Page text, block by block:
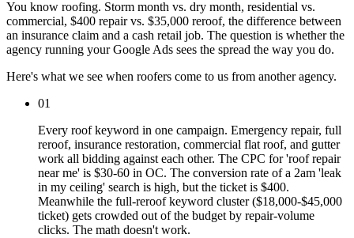
You know roofing. Storm month vs. dry month, residential vs.
commercial, $400 repair vs. $35,000 reroof, the difference between
an insurance claim and a cash retail job. The question is whether the
agency running your Google Ads sees the spread the way you do.
Here's what we see when roofers come to us from another agency.
01
Every roof keyword in one campaign. Emergency repair, full
reroof, insurance restoration, commercial flat roof, and gutter
work all bidding against each other. The CPC for 'roof repair
near me' is $30-60 in OC. The conversion rate of a 2am 'leak
in my ceiling' search is high, but the ticket is $400.
Meanwhile the full-reroof keyword cluster ($18,000-$45,000
ticket) gets crowded out of the budget by repair-volume
clicks. The math doesn't work.